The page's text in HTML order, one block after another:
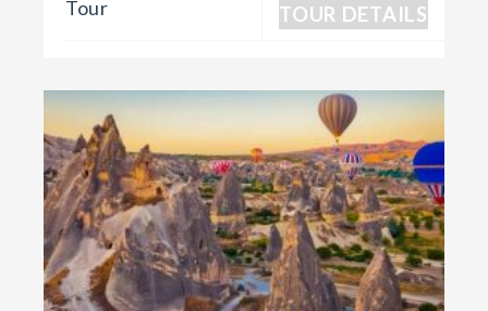
Tour TOUR DETAILS